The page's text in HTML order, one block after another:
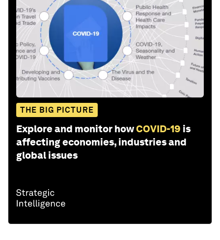
THE BIG PICTURE
Explore and monitor howCOVID-19 is
affecting economies, industries and
global issues